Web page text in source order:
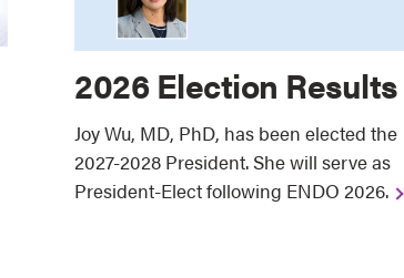
2026 Election Results
Joy Wu, MD, PhD, has been elected the
2027-2028 President. She will serve as
President-Elect following ENDO 2026.